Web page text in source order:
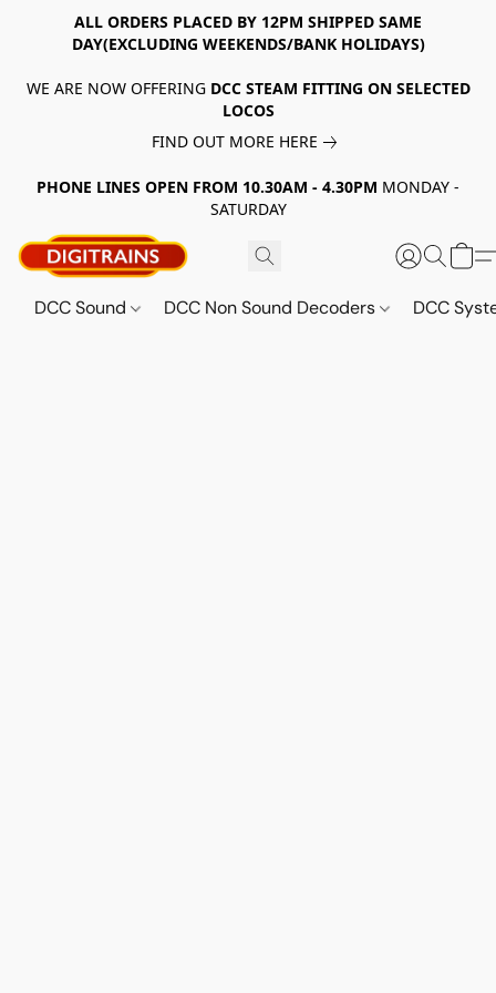
ALL ORDERS PLACED BY 12PM SHIPPED SAME
DAY(EXCLUDING WEEKENDS/BANK HOLIDAYS)
WE ARE NOW OFFERING DCC STEAM FITTING ON SELECTED
LOCOS
FIND OUT MORE HERE
PHONE LINES OPEN FROM 10.30AM - 4.30PM MONDAY -
SATURDAY
DCC Sound DCC Non Sound Decoders DCC